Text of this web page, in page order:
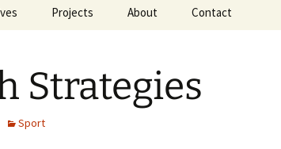
Projects About Contact
Strategies
Sport